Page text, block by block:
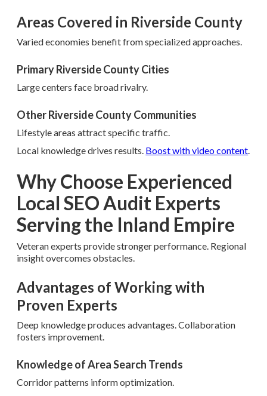
Areas Covered in Riverside County
Varied economies benefit from specialized approaches.
Primary Riverside County Cities
Large centers face broad rivalry.
Other Riverside County Communities
Lifestyle areas attract specific traffic.
Local knowledge drives results. Boost with video content.
Why Choose Experienced
Local SEO Audit Experts
Serving the Inland Empire
Veteran experts provide stronger performance. Regional
insight overcomes obstacles.
Advantages of Working with
Proven Experts
Deep knowledge produces advantages. Collaboration
fosters improvement.
Knowledge of Area Search Trends
Corridor patterns inform optimization.